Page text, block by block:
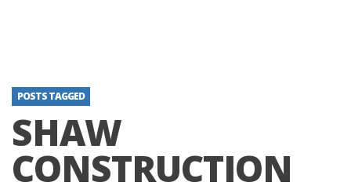
POSTS TAGGED
SHAW
CONSTRUCTION